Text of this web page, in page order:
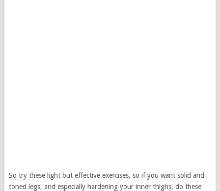
So try these light but effective exercises, so if you want solid and
toned legs, and especially hardening your inner thighs, do these